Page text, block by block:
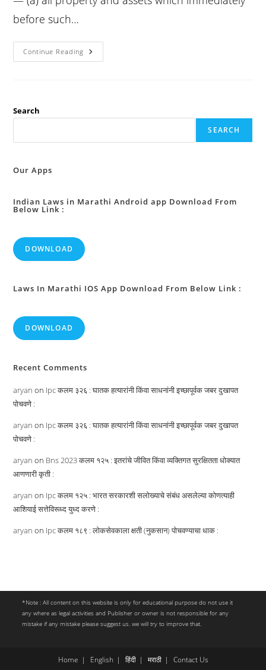
before such…
Continue Reading Constitution
Article
Rights,
Obligations
Search
SEARCH
Our Apps
Indian Laws in Marathi Android app Download From
Below Link :
DOWNLOAD
Laws In Marathi IOS App Download From Below Link :
DOWNLOAD
Recent Comments
aryan on Ipc कलम ३२६ : घातक हत्यारांनी किंवा साधनांनी इच्छापूर्वक जबर दुखापत
पोचवणे :
aryan on Ipc कलम ३२६ : घातक हत्यारांनी किंवा साधनांनी इच्छापूर्वक जबर दुखापत
पोचवणे :
aryan on Bns 2023 कलम १२५ : इतरांचे जीवित किंवा व्यक्तिगत सुरक्षितता धोक्यात
आणणारी कृती :
aryan on Ipc कलम १२५ : भारत सरकारशी सलोख्याचे संबंध असलेल्या कोणत्याही
आशियाई सत्तेविरूध्द युध्द करणे :
aryan on Ipc कलम १८९ : लोकसेवकाला क्षती (नुकसान) पोचवण्याचा धाक :
*Note : All content on this website is only for educational purpose do not use it
any where as legal activities and Publisher or owner is not responsible for any
mistake if any mistake please suggest us. we will try to improve that.
Home English हिंदी मराठी Contact Us